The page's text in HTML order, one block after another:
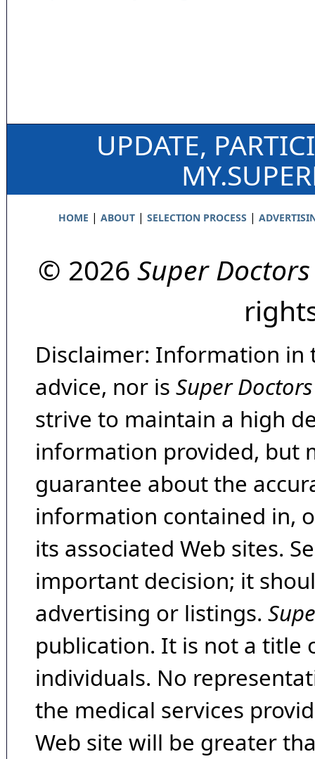
UPDATE,
HOME | ABOUT| SELECTION PROCESS |
© 2026 Super Doctors
Disclaimer: Information in
advice, nor is Super Doctors
strive to maintain a high
information provided, but
guarantee about the
information contained in,
its associated Web sites.
important decision; it
advertising or listings.
publication. It is not a title
individuals. No
the medical services
Web site will be greater